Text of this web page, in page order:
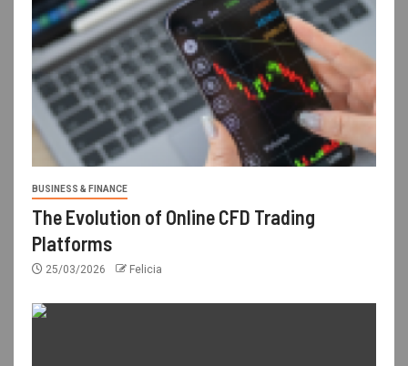
BUSINESS & FINANCE
The Evolution of Online CFD Trading
Platforms
25/03/2026 Felicia